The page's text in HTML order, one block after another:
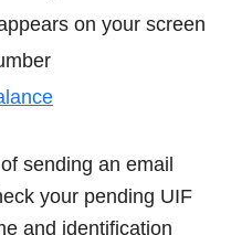
on your screen
sending an email
your pending UIF
and identification